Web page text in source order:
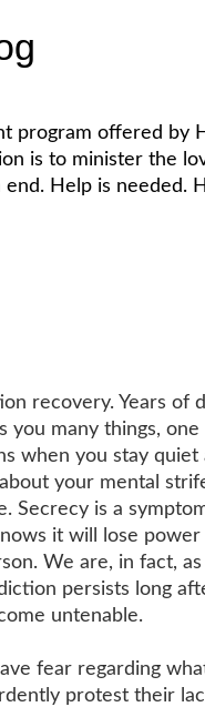
offered by
is to minister the
Help is needed.
recovery. Years of
you many things,
when you stay quiet
your mental
Secrecy is a
it will lose
We are, in fact, as
persists long
untenable.
fear regarding
protest their